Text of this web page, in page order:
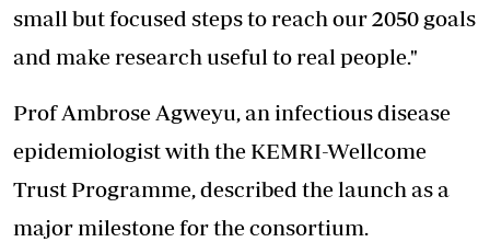
small but focused steps to reach our 2050 goals
and make research useful to real people."
Prof Ambrose Agweyu, an infectious disease
epidemiologist with the KEMRI-Wellcome
Trust Programme, described the launch as a
major milestone for the consortium.